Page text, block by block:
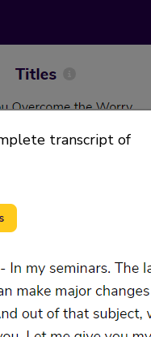
transcript of